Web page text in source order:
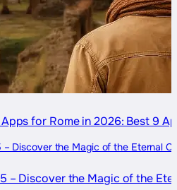
for Rome in 2026: Best 9
– Discover the Magic of the